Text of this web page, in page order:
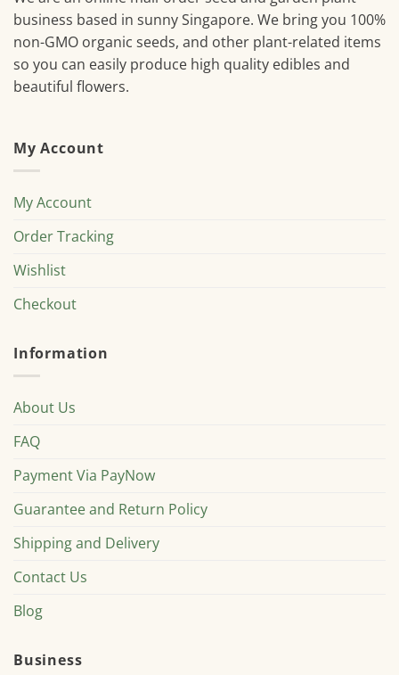
business based in sunny Singapore. We bring you 100%
non-GMO organic seeds, and other plant-related items
so you can easily produce high quality edibles and
beautiful flowers.
My Account
My Account
Order Tracking
Wishlist
Checkout
Information
About Us
FAQ
Payment Via PayNow
Guarantee and Return Policy
Shipping and Delivery
Contact Us
Blog
Business